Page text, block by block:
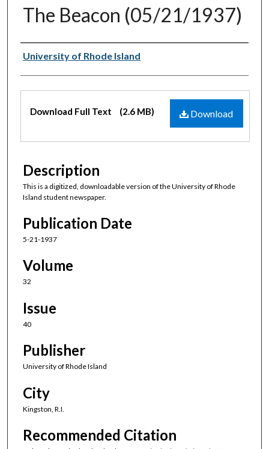
The Beacon (05/21/1937)
Authors
University of Rhode Island
Files
Download
Download Full Text (2.6 MB)
Description
This is a digitized, downloadable version of the University of Rhode
Island student newspaper.
Publication Date
5-21-1937
Volume
32
Issue
40
Publisher
University of Rhode Island
City
Kingston, R.I.
Recommended Citation